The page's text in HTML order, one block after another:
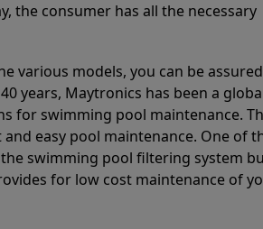
the consumer has all the necessary
various models, you can be
years, Maytronics has been a
for swimming pool maintenance.
easy pool maintenance. One of
swimming pool filtering system
for low cost maintenance of